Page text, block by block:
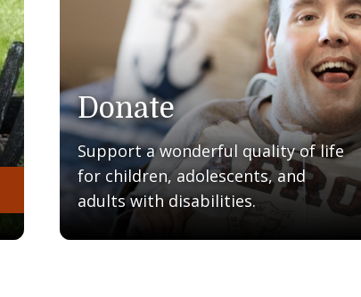
Donate
Support a wonderful quality of life
for children, adolescents, and
adults with disabilities.